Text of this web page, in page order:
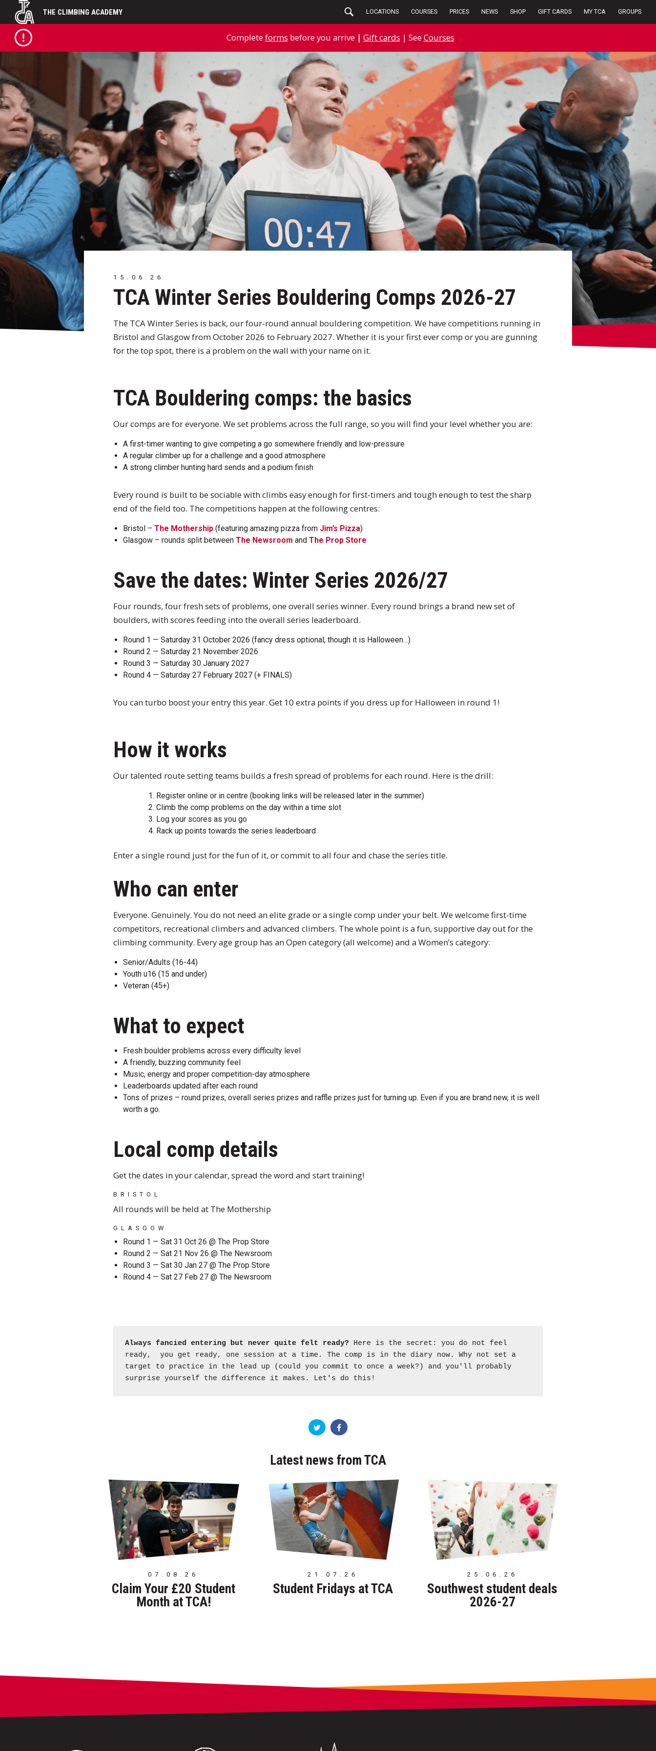
content
THE CLIMBING ACADEMY LOCATIONS COURSES PRICES NEWS SHOP GIFT CARDS MY TCA GROUPS
Completeforms before you arrive | Gift cards | SeeCourses
15.06.26
TCA Winter Series Bouldering Comps 2026-27
The TCA Winter Series is back, our four-round annual bouldering competition. We have competitions running in
Bristol and Glasgow from October 2026 to February 2027. Whether it is your first ever comp or you are gunning
for the top spot, there is a problem on the wall with your name on it.
TCA Bouldering comps: the basics
Our comps are for everyone. We set problems across the full range, so you will find your level whether you are:
A first-timer wanting to give competing a go somewhere friendly and low-pressure
A regular climber up for a challenge and a good atmosphere
A strong climber hunting hard sends and a podium finish
Every round is built to be sociable with climbs easy enough for first-timers and tough enough to test the sharp
end of the field too. The competitions happen at the following centres:
Bristol – The Mothership (featuring amazing pizza from Jim’s Pizza)
Glasgow – rounds split between The Newsroom and The Prop Store
Save the dates: Winter Series 2026/27
Four rounds, four fresh sets of problems, one overall series winner. Every round brings a brand new set of
boulders, with scores feeding into the overall series leaderboard.
Round 1 — Saturday 31 October 2026 (fancy dress optional, though it is Halloween…)
Round 2 — Saturday 21 November 2026
Round 3 — Saturday 30 January 2027
Round 4 — Saturday 27 February 2027 (+ FINALS)
You can turbo boost your entry this year. Get 10 extra points if you dress up for Halloween in round 1!
How it works
Our talented route setting teams builds a fresh spread of problems for each round. Here is the drill:
Register online or in centre (booking links will be released later in the summer)
Climb the comp problems on the day within a time slot
Log your scores as you go
Rack up points towards the series leaderboard
Enter a single round just for the fun of it, or commit to all four and chase the series title.
Who can enter
Everyone. Genuinely. You do not need an elite grade or a single comp under your belt. We welcome first-time
competitors, recreational climbers and advanced climbers. The whole point is a fun, supportive day out for the
climbing community. Every age group has an Open category (all welcome) and a Women’s category:
Senior/Adults (16-44)
Youth u16 (15 and under)
Veteran (45+)
What to expect
Fresh boulder problems across every difficulty level
A friendly, buzzing community feel
Music, energy and proper competition-day atmosphere
Leaderboards updated after each round
Tons of prizes – round prizes, overall series prizes and raffle prizes just for turning up. Even if you are brand new, it is well
worth a go.
Local comp details
Get the dates in your calendar, spread the word and start training!
BRISTOL
All rounds will be held at The Mothership
GLASGOW
Round 1 — Sat 31 Oct 26 @ The Prop Store
Round 2 — Sat 21 Nov 26 @ The Newsroom
Round 3 — Sat 30 Jan 27 @ The Prop Store
Round 4 — Sat 27 Feb 27 @ The Newsroom
Always fancied entering but never quite felt ready? Here is the secret: you do not feel
ready, you get ready, one session at a time. The comp is in the diary now. Why not set a
target to practice in the lead up (could you commit to once a week?) and you'll probably
surprise yourself the difference it makes. Let's do this!
Latest news from TCA
07.08.26
Claim Your £20 Student
Month at TCA!
21.07.26
Student Fridays at TCA
25.06.26
Southwest student deals
2026-27